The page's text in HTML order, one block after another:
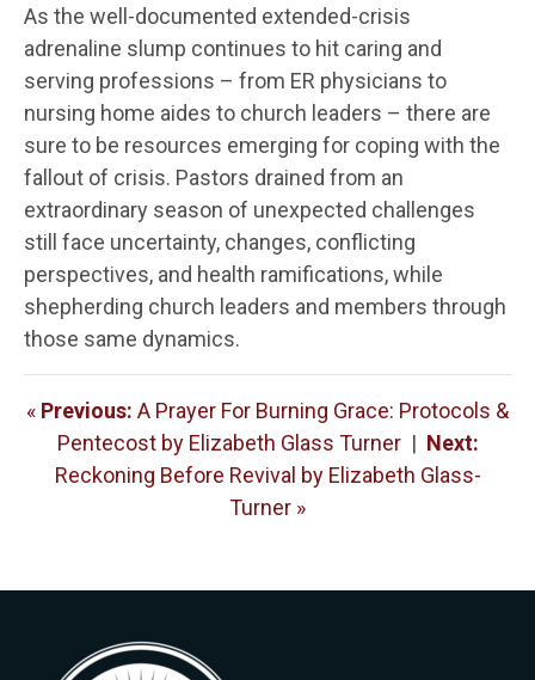
As the well-documented extended-crisis
adrenaline slump continues to hit caring and
serving professions – from ER physicians to
nursing home aides to church leaders – there are
sure to be resources emerging for coping with the
fallout of crisis. Pastors drained from an
extraordinary season of unexpected challenges
still face uncertainty, changes, conflicting
perspectives, and health ramifications, while
shepherding church leaders and members through
those same dynamics.
« Previous: A Prayer For Burning Grace: Protocols &
Pentecost by Elizabeth Glass Turner| Next:
Reckoning Before Revival by Elizabeth Glass-
Turner »